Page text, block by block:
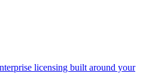
licensing built around your